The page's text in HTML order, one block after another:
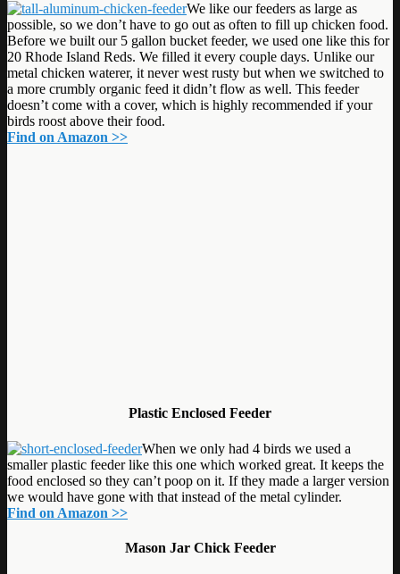
We like our feeders as large as
possible, so we don’t have to go out as often to fill up chicken food.
Before we built our 5 gallon bucket feeder, we used one like this for
20 Rhode Island Reds. We filled it every couple days. Unlike our
metal chicken waterer, it never west rusty but when we switched to
a more crumbly organic feed it didn’t flow as well. This feeder
doesn’t come with a cover, which is highly recommended if your
birds roost above their food.
Find on Amazon >>
Plastic Enclosed Feeder
When we only had 4 birds we used a
smaller plastic feeder like this one which worked great. It keeps the
food enclosed so they can’t poop on it. If they made a larger version
we would have gone with that instead of the metal cylinder.
Find on Amazon >>
Mason Jar Chick Feeder